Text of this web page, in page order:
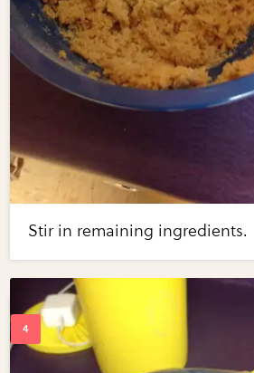
Stir in remaining ingredients.